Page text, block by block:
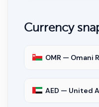
Currency
OMR — Omani
AED — United